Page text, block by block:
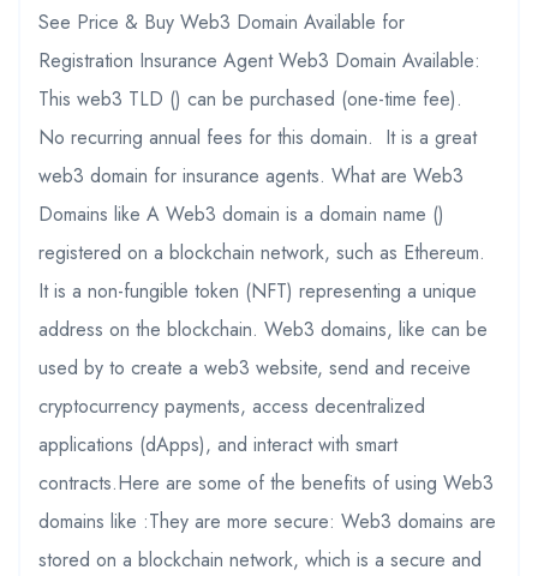
See Price & Buy Web3 Domain Available for
Registration Insurance Agent Web3 Domain Available:
This web3 TLD () can be purchased (one-time fee).
No recurring annual fees for this domain. It is a great
web3 domain for insurance agents. What are Web3
Domains like A Web3 domain is a domain name ()
registered on a blockchain network, such as Ethereum.
It is a non-fungible token (NFT) representing a unique
address on the blockchain. Web3 domains, like can be
used by to create a web3 website, send and receive
cryptocurrency payments, access decentralized
applications (dApps), and interact with smart
contracts.Here are some of the benefits of using Web3
domains like :They are more secure: Web3 domains are
stored on a blockchain network, which is a secure and